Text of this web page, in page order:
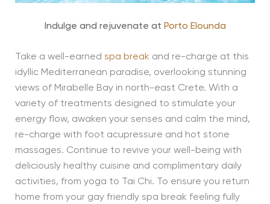
Indulge and rejuvenate at Porto Elounda
Take a well-earned spa break and re-charge at this
idyllic Mediterranean paradise, overlooking stunning
views of Mirabelle Bay in north-east Crete. With a
variety of treatments designed to stimulate your
energy flow, awaken your senses and calm the mind,
re-charge with foot acupressure and hot stone
massages. Continue to revive your well-being with
deliciously healthy cuisine and complimentary daily
activities, from yoga to Tai Chi. To ensure you return
home from your gay friendly spa break feeling fully